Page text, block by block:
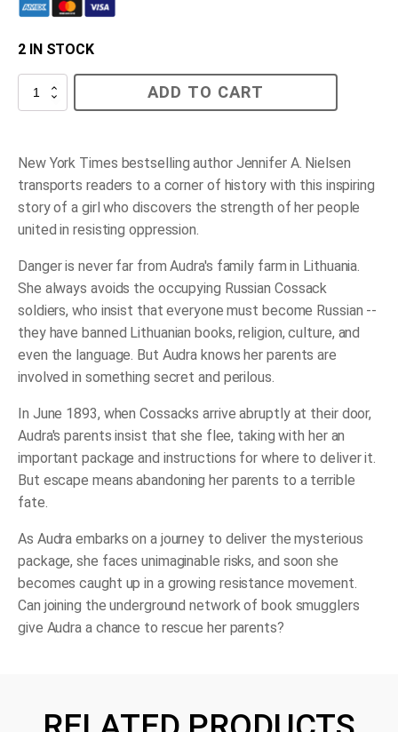
2 IN STOCK
Words
ADD TO CART
New York Times bestselling author Jennifer A. Nielsen
transports readers to a corner of history with this inspiring
story of a girl who discovers the strength of her people
united in resisting oppression.
Danger is never far from Audra's family farm in Lithuania.
She always avoids the occupying Russian Cossack
soldiers, who insist that everyone must become Russian --
they have banned Lithuanian books, religion, culture, and
even the language. But Audra knows her parents are
involved in something secret and perilous.
In June 1893, when Cossacks arrive abruptly at their door,
Audra's parents insist that she flee, taking with her an
important package and instructions for where to deliver it.
But escape means abandoning her parents to a terrible
fate.
As Audra embarks on a journey to deliver the mysterious
package, she faces unimaginable risks, and soon she
becomes caught up in a growing resistance movement.
Can joining the underground network of book smugglers
give Audra a chance to rescue her parents?